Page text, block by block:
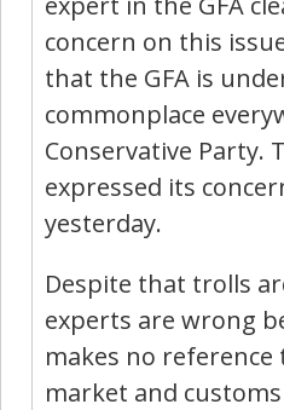
concern on this
that the GFA is
commonplace
Conservative Party.
expressed its
yesterday.
Despite that trolls
experts are wrong
makes no reference
market and